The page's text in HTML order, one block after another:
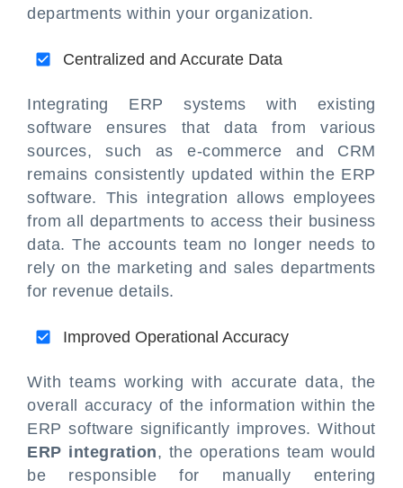
departments within your organization.
Centralized and Accurate Data
Integrating ERP systems with existing
software ensures that data from various
sources, such as e-commerce and CRM
remains consistently updated within the ERP
software. This integration allows employees
from all departments to access their business
data. The accounts team no longer needs to
rely on the marketing and sales departments
for revenue details.
Improved Operational Accuracy
With teams working with accurate data, the
overall accuracy of the information within the
ERP software significantly improves. Without
ERP integration, the operations team would
be responsible for manually entering